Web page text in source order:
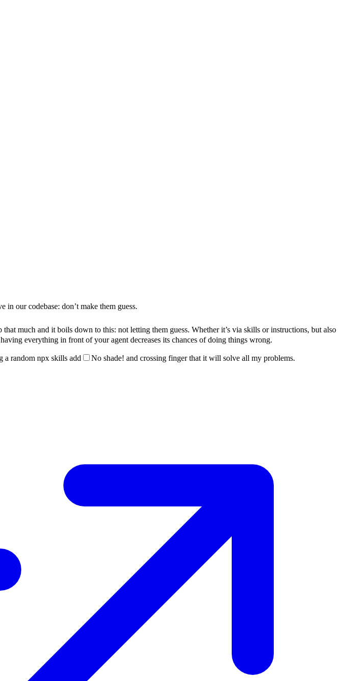
in our codebase: don’t make them guess.
much and it boils down to this: not letting them guess. Whether it’s via skills or instructions, but also
everything in front of your agent decreases its chances of doing things wrong.
a random npx skills add No shade! and crossing finger that it will solve all my problems.